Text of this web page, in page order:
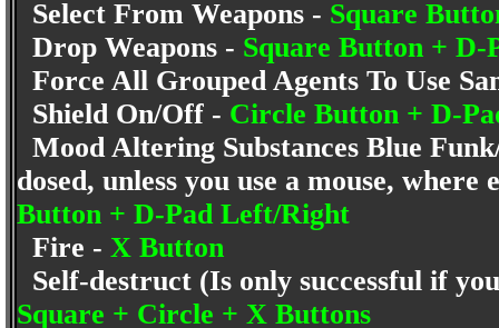
Select From Weapons - Square
Drop Weapons - Square Button +
Force All Grouped Agents To Use
Shield On/Off - Circle Button + D-
Mood Altering Substances Blue
dosed, unless you use a mouse,
Button + D-Pad Left/Right
Fire - X Button
Self-destruct (Is only successful if
Square + Circle + X Buttons